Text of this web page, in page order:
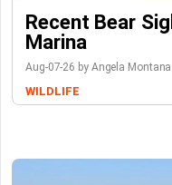
Recent Bear
Marina
Aug-07-26 by Angela Montana
WILDLIFE